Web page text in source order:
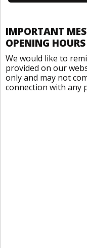
IMPORTANT
OPENING HOURS
We would like to
provided on our
only and may not
connection with any